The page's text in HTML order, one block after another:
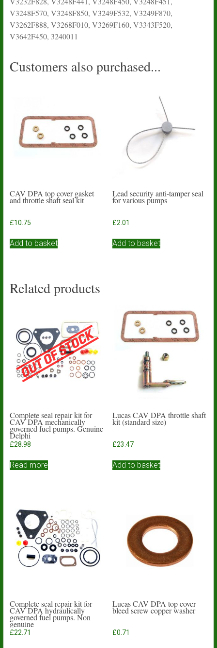
Customers also purchased...
CAV DPA top cover gasket
and throttle shaft seal kit
£10.75
Add to basket
Lead security anti-tamper seal
for various pumps
£2.01
Add to basket
Related products
Complete seal repair kit for
CAV DPA mechanically
governed fuel pumps. Genuine
Delphi
£28.98
Read more
Lucas CAV DPA throttle shaft
kit (standard size)
£23.47
Add to basket
Complete seal repair kit for
CAV DPA hydraulically
governed fuel pumps. Non
genuine
£22.71
Lucas CAV DPA top cover
bleed screw copper washer
£0.71